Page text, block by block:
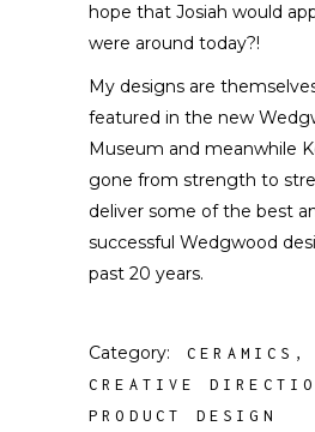
hope that Josiah would
were around today?!
My designs are
featured in the new
Museum and meanwhile
gone from strength to
deliver some of the best
successful Wedgwood
past 20 years.
Category:
CERAMICS
CREATIVE
PRODUCT DESIGN